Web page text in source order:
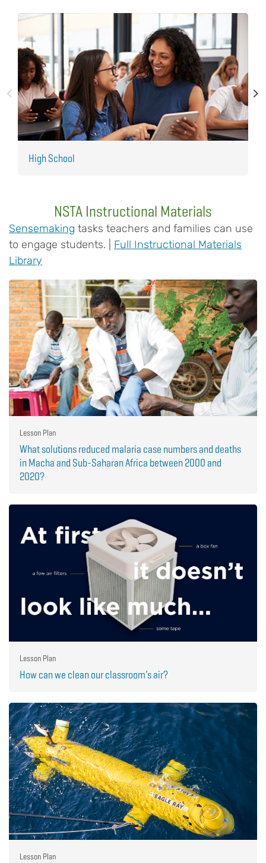
High School
NSTA Instructional Materials
Sensemaking tasks teachers and families can use
to engage students. | Full Instructional Materials
Library
Lesson Plan
What solutions reduced malaria case numbers and deaths
in Macha and Sub-Saharan Africa between 2000 and
2020?
Lesson Plan
How can we clean our classroom’s air?
Lesson Plan